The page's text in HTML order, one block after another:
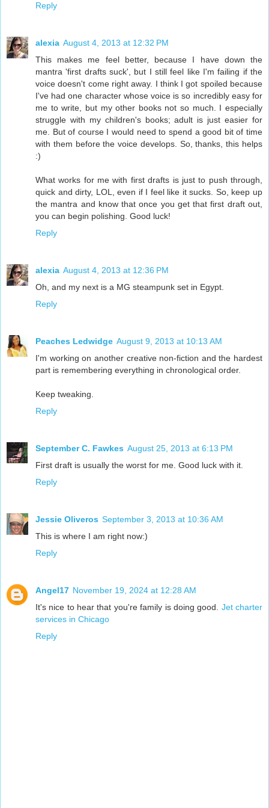
Reply
alexia August 4, 2013 at 12:32 PM
This makes me feel better, because I have down the
mantra 'first drafts suck', but I still feel like I'm failing if the
voice doesn't come right away. I think I got spoiled because
I've had one character whose voice is so incredibly easy for
me to write, but my other books not so much. I especially
struggle with my children's books; adult is just easier for
me. But of course I would need to spend a good bit of time
with them before the voice develops. So, thanks, this helps
:)
What works for me with first drafts is just to push through,
quick and dirty, LOL, even if I feel like it sucks. So, keep up
the mantra and know that once you get that first draft out,
you can begin polishing. Good luck!
Reply
alexia August 4, 2013 at 12:36 PM
Oh, and my next is a MG steampunk set in Egypt.
Reply
Peaches Ledwidge August 9, 2013 at 10:13 AM
I'm working on another creative non-fiction and the hardest
part is remembering everything in chronological order.
Keep tweaking.
Reply
September C. Fawkes August 25, 2013 at 6:13 PM
First draft is usually the worst for me. Good luck with it.
Reply
Jessie Oliveros September 3, 2013 at 10:36 AM
This is where I am right now:)
Reply
Angel17 November 19, 2024 at 12:28 AM
It's nice to hear that you're family is doing good. Jet charter
services in Chicago
Reply